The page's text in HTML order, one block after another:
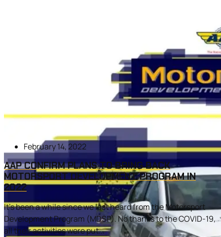
February 14, 2022
AAP CONFIRM PLANS TO BRING BACK
MOTORSPORT DEVELOPMENT PROGRAM IN
2022
It’s been a while since we last heard from the Motorsport
Development Program (MDSP). No thanks to the COVID-19,
all their activities were put...